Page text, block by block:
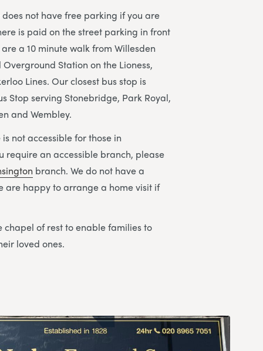
not have free parking if you are
is paid on the street parking in front
a 10 minute walk from Willesden
Overground Station on the Lioness,
Lines. Our closest bus stop is
Stop serving Stonebridge, Park Royal,
and Wembley.
not accessible for those in
require an accessible branch, please
branch. We do not have a
are happy to arrange a home visit if
chapel of rest to enable families to
loved ones.